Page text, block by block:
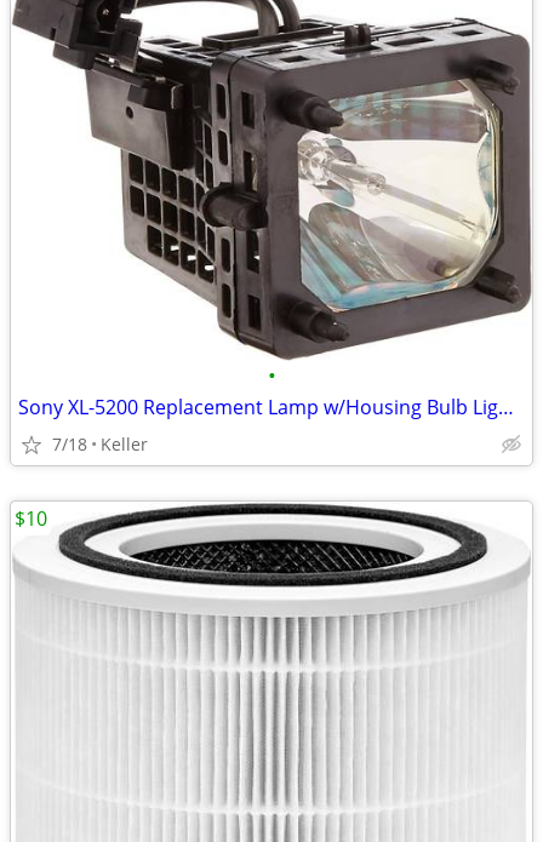
•
Sony XL-5200 Replacement Lamp w/Housing Bulb Light Projection Rear TV
7/18 Keller
$10